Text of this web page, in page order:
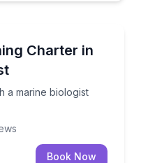
Charter in
a marine biologist
with a marine biologist
Book Now